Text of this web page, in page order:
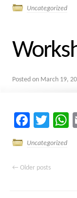
Uncategorized
Posted on March 19,
Uncategorized
← Older posts